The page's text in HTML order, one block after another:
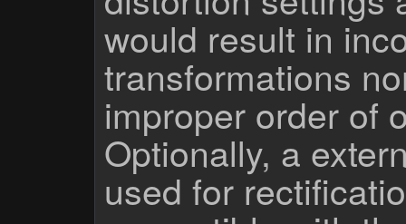
would result in
transformations
improper order of
Optionally, a
used for